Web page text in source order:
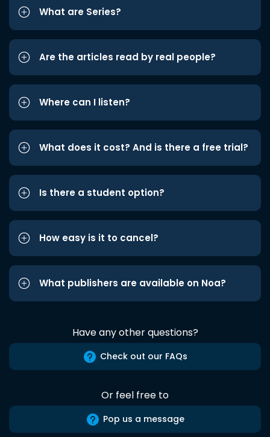
What are Series?
Are the articles read by real people?
Where can I listen?
What does it cost? And is there a free trial?
Is there a student option?
How easy is it to cancel?
What publishers are available on Noa?
Have any other questions?
Check out our FAQs
Or feel free to
Pop us a message